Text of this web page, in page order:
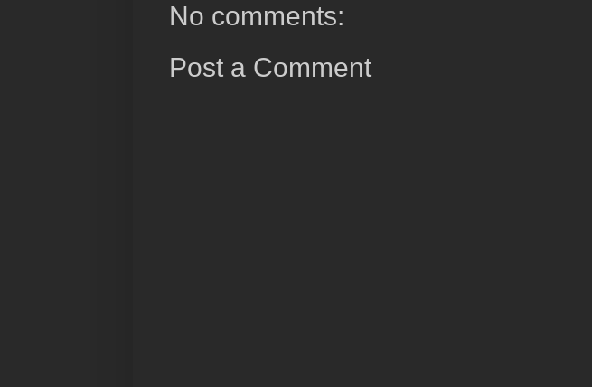
No comments:
Post a Comment